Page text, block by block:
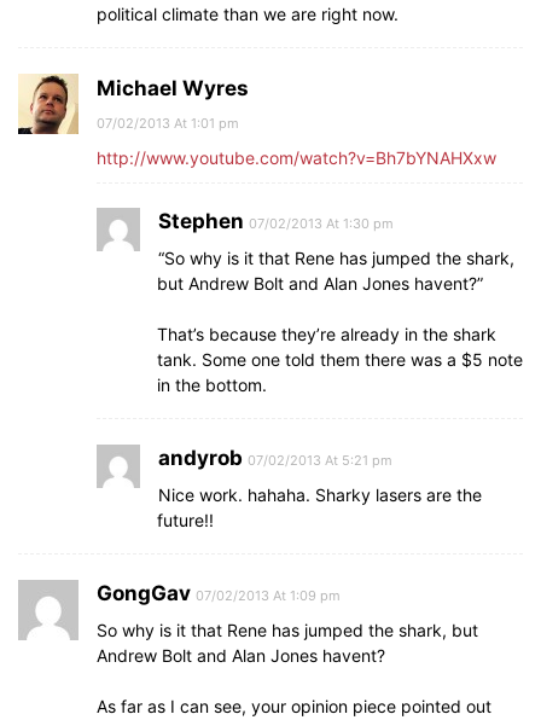
political climate than we are right now.
Michael Wyres
07/02/2013 At 1:01 pm
http://www.youtube.com/watch?v=Bh7bYNAHXxw
Stephen 07/02/2013 At 1:30 pm
“So why is it that Rene has jumped the shark,
but Andrew Bolt and Alan Jones havent?”
That’s because they’re already in the shark
tank. Some one told them there was a $5 note
in the bottom.
andyrob 07/02/2013 At 5:21 pm
Nice work. hahaha. Sharky lasers are the
future!!
GongGav 07/02/2013 At 1:09 pm
So why is it that Rene has jumped the shark, but
Andrew Bolt and Alan Jones havent?
As far as I can see, your opinion piece pointed out